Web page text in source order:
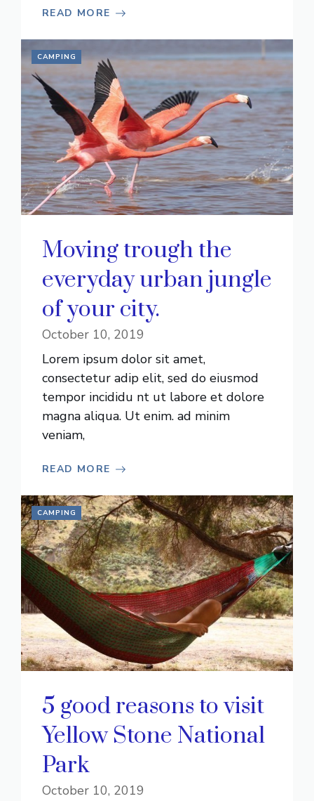
READ MORE
CAMPING
Moving trough the
everyday urban jungle
of your city.
October 10, 2019
Lorem ipsum dolor sit amet,
consectetur adip elit, sed do eiusmod
tempor incididu nt ut labore et dolore
magna aliqua. Ut enim. ad minim
veniam,
READ MORE
CAMPING
5 good reasons to visit
Yellow Stone National
Park
October 10, 2019